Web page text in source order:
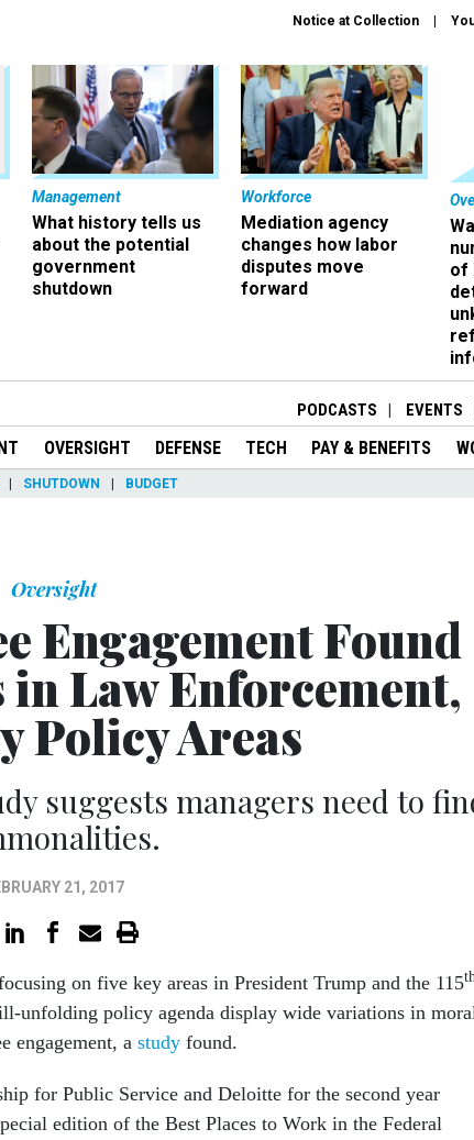
Notice at Collection
Management
What history tells us
about the potential
government
shutdown
Workforce
Mediation agency
changes how labor
disputes move
forward
of
PODCASTS EVENTS
OVERSIGHT DEFENSE TECH PAY & BENEFITS
SHUTDOWN BUDGET
Oversight
Engagement Found
in Law Enforcement,
Policy Areas
suggests managers need to
21, 2017
on five key areas in President Trump and the 115
unfolding policy agenda display wide variations in
engagement, a study found.
for Public Service and Deloitte for the second year
edition of the Best Places to Work in the Federal